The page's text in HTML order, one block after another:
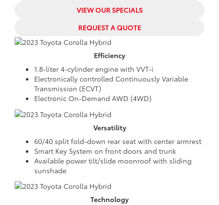
VIEW OUR SPECIALS
REQUEST A QUOTE
Efficiency
1.8-liter 4-cylinder engine with VVT-i
Electronically controlled Continuously Variable
Transmission (ECVT)
Electronic On-Demand AWD (4WD)
Versatility
60/40 split fold-down rear seat with center armrest
Smart Key System on front doors and trunk
Available power tilt/slide moonroof with sliding
sunshade
Technology